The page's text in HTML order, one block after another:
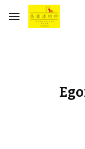
Skip to main